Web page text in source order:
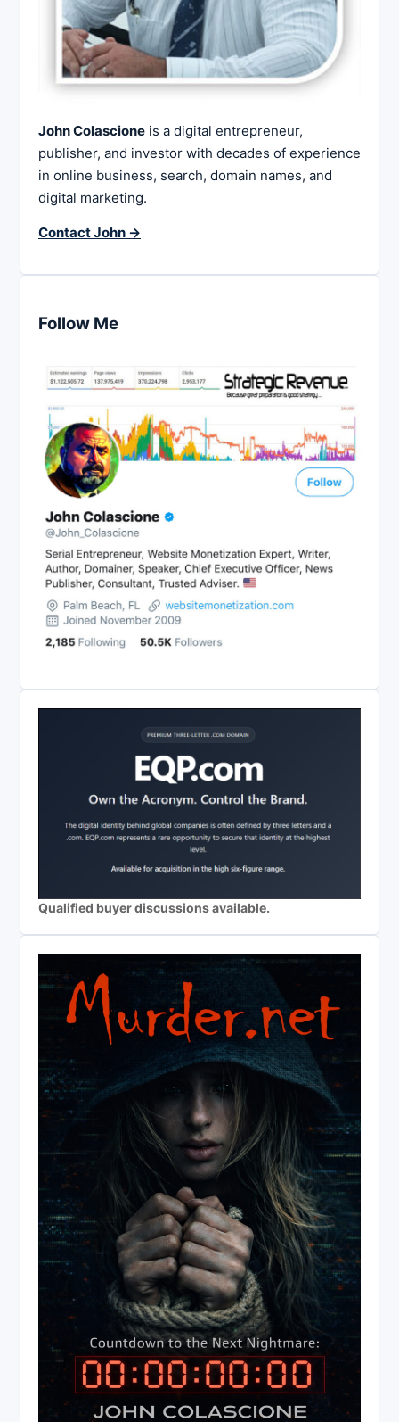
John Colascione is a digital entrepreneur,
publisher, and investor with decades of experience
in online business, search, domain names, and
digital marketing.
Contact John →
Follow Me
Qualified buyer discussions available.